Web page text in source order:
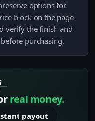
options for
block on the page
verify the finish and
purchasing.
real money.
payout